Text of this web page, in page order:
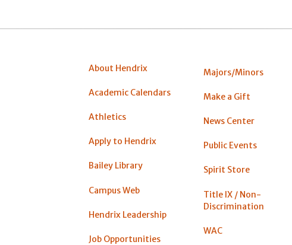
About Hendrix
Academic Calendars
Athletics
Apply to Hendrix
Bailey Library
Campus Web
Hendrix Leadership
Job Opportunities
Majors/Minors
Make a Gift
News Center
Public Events
Spirit Store
Title IX / Non-
Discrimination
WAC